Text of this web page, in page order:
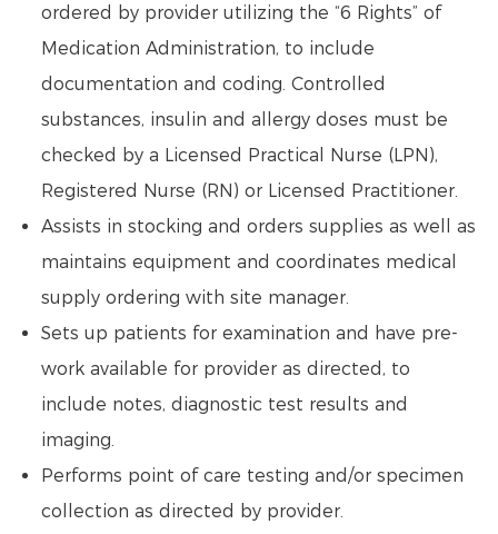
ordered by provider utilizing the “6 Rights” of
Medication Administration, to include
documentation and coding. Controlled
substances, insulin and allergy doses must be
checked by a Licensed Practical Nurse (LPN),
Registered Nurse (RN) or Licensed Practitioner.
Assists in stocking and orders supplies as well as
maintains equipment and coordinates medical
supply ordering with site manager.
Sets up patients for examination and have pre-
work available for provider as directed, to
include notes, diagnostic test results and
imaging.
Performs point of care testing and/or specimen
collection as directed by provider.